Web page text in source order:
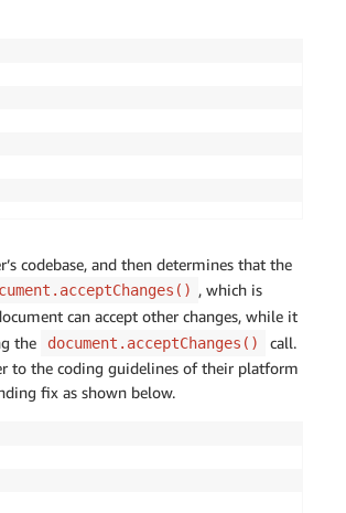
codebase, and then determines that the
, which is
can accept other changes, while it
the
document.acceptChanges()
call.
to the coding guidelines of their platform
fix as shown below.